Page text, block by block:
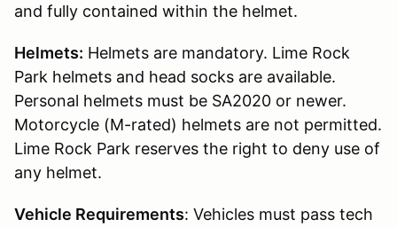
and fully contained within the helmet.
Helmets: Helmets are mandatory. Lime Rock
Park helmets and head socks are available.
Personal helmets must be SA2020 or newer.
Motorcycle (M-rated) helmets are not permitted.
Lime Rock Park reserves the right to deny use of
any helmet.
Vehicle Requirements: Vehicles must pass tech